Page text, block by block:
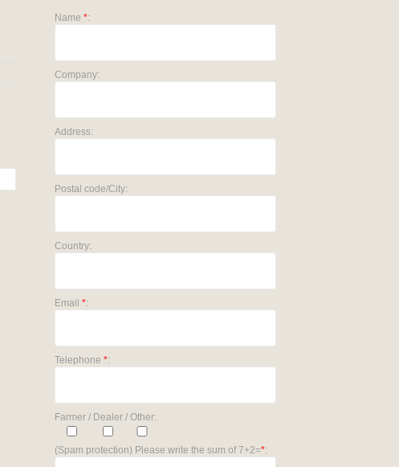
Name *:
Company:
Address:
Postal code/City:
Country:
Email *:
Telephone *:
Farmer / Dealer / Other:
(Spam protection) Please write the sum of 7+2=*: